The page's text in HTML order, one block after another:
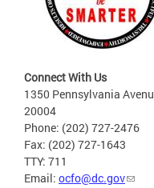
Connect With Us
1350 Pennsylvania
20004
Phone: (202) 727-2476
Fax: (202) 727-1643
TTY: 711
Email: ocfo@dc.gov